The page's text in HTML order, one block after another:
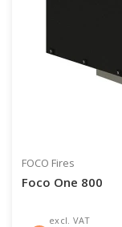
FOCO Fires
Foco One 800
excl. VAT